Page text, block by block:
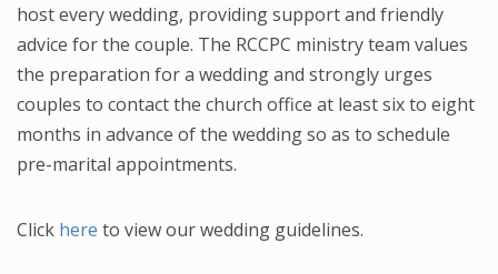
host every wedding, providing support and friendly
advice for the couple. The RCCPC ministry team values
the preparation for a wedding and strongly urges
couples to contact the church office at least six to eight
months in advance of the wedding so as to schedule
pre-marital appointments.
Click here to view our wedding guidelines.